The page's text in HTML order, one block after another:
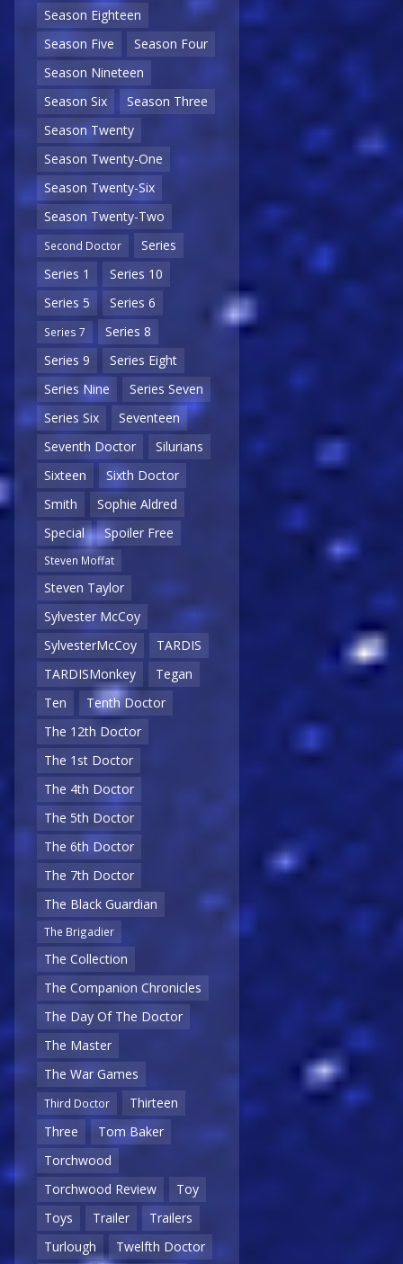
Season Eighteen
Season Five
Season Four
Season Nineteen
Season Six
Season Three
Season Twenty
Season Twenty-One
Season Twenty-Six
Season Twenty-Two
Second Doctor
Series
Series 1
Series 10
Series 5
Series 6
Series 7
Series 8
Series 9
Series Eight
Series Nine
Series Seven
Series Six
Seventeen
Seventh Doctor
Silurians
Sixteen
Sixth Doctor
Smith
Sophie Aldred
Special
Spoiler Free
Steven Moffat
Steven Taylor
Sylvester McCoy
SylvesterMcCoy
TARDIS
TARDISMonkey
Tegan
Ten
Tenth Doctor
The 12th Doctor
The 1st Doctor
The 4th Doctor
The 5th Doctor
The 6th Doctor
The 7th Doctor
The Black Guardian
The Brigadier
The Collection
The Companion Chronicles
The Day Of The Doctor
The Master
The War Games
Third Doctor
Thirteen
Three
Tom Baker
Torchwood
Torchwood Review
Toy
Toys
Trailer
Trailers
Turlough
Twelfth Doctor